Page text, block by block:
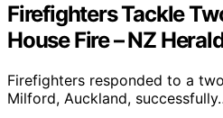
Firefighters Tackle
House Fire – NZ
Firefighters responded to a
Milford, Auckland,